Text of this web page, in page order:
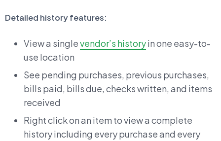
Detailed history features:
View a singlevendor’s historyin one easy-to-
use location
See pending purchases, previous purchases,
bills paid, bills due, checks written, and items
received
Right click on an item to view a complete
history including every purchase and every